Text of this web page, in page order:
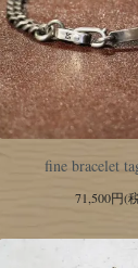
fine bracelet
71,500円(